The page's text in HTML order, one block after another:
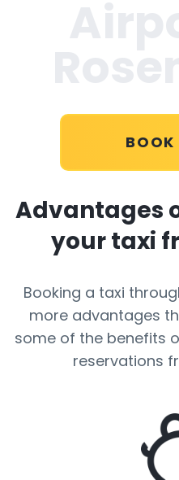
Advantages
your taxi
Booking a taxi
more advantages
some of the benefits
reservations